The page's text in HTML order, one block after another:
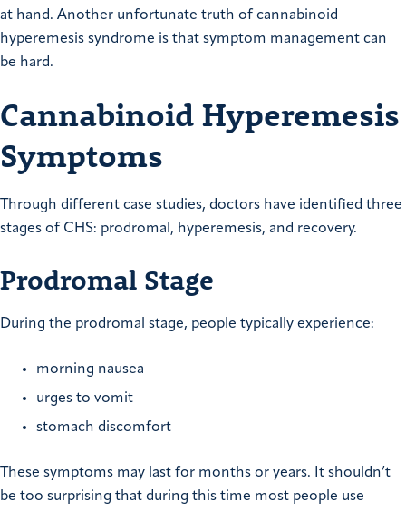
at hand. Another unfortunate truth of cannabinoid
hyperemesis syndrome is that symptom management can
be hard.
Cannabinoid Hyperemesis
Symptoms
Through different case studies, doctors have identified three
stages of CHS: prodromal, hyperemesis, and recovery.
Prodromal Stage
During the prodromal stage, people typically experience:
morning nausea
urges to vomit
stomach discomfort
These symptoms may last for months or years. It shouldn’t
be too surprising that during this time most people use